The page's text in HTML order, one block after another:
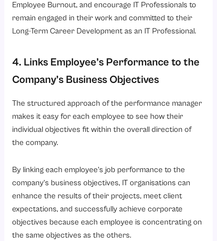
Employee Burnout, and encourage IT Professionals to
remain engaged in their work and committed to their
Long-Term Career Development as an IT Professional.
4. Links Employee’s Performance to the
Company’s Business Objectives
The structured approach of the performance manager
makes it easy for each employee to see how their
individual objectives fit within the overall direction of
the company.
By linking each employee’s job performance to the
company’s business objectives, IT organisations can
enhance the results of their projects, meet client
expectations, and successfully achieve corporate
objectives because each employee is concentrating on
the same objectives as the others.